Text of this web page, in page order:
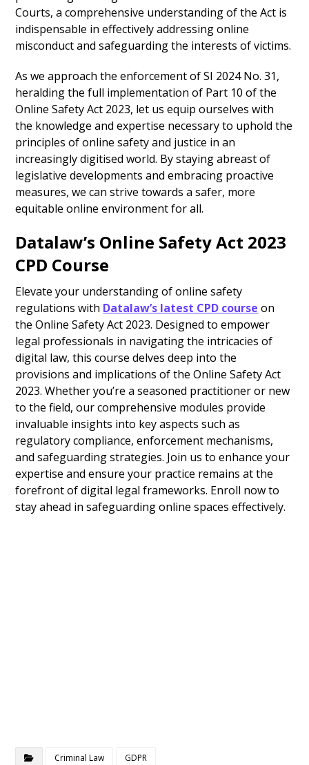
Courts, a comprehensive understanding of the Act is
indispensable in effectively addressing online
misconduct and safeguarding the interests of victims.
As we approach the enforcement of SI 2024 No. 31,
heralding the full implementation of Part 10 of the
Online Safety Act 2023, let us equip ourselves with
the knowledge and expertise necessary to uphold the
principles of online safety and justice in an
increasingly digitised world. By staying abreast of
legislative developments and embracing proactive
measures, we can strive towards a safer, more
equitable online environment for all.
Datalaw’s Online Safety Act 2023
CPD Course
Elevate your understanding of online safety
regulations with Datalaw’s latest CPD course on
the Online Safety Act 2023. Designed to empower
legal professionals in navigating the intricacies of
digital law, this course delves deep into the
provisions and implications of the Online Safety Act
2023. Whether you’re a seasoned practitioner or new
to the field, our comprehensive modules provide
invaluable insights into key aspects such as
regulatory compliance, enforcement mechanisms,
and safeguarding strategies. Join us to enhance your
expertise and ensure your practice remains at the
forefront of digital legal frameworks. Enroll now to
stay ahead in safeguarding online spaces effectively.
Criminal Law GDPR